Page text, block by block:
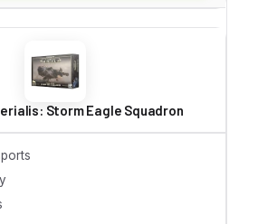
Storm Eagle Squadron